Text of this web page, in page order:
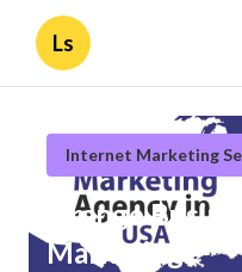
Ls
Internet Marketing
Orange
Marketing